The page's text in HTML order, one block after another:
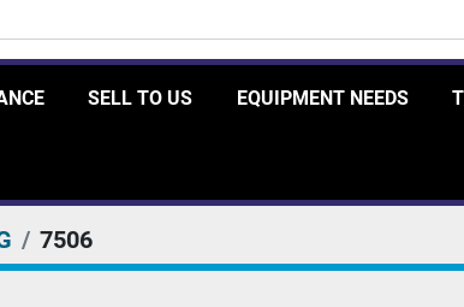
SELL TO US EQUIPMENT NEEDS
7506